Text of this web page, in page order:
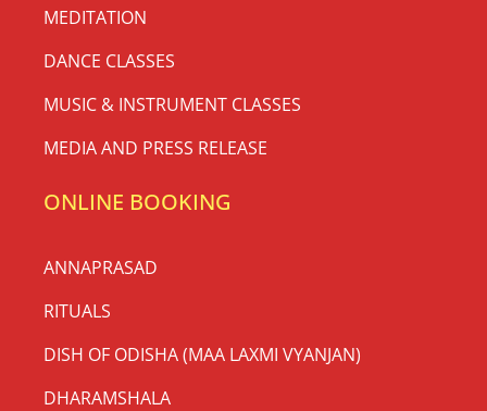
MEDITATION
DANCE CLASSES
MUSIC & INSTRUMENT CLASSES
MEDIA AND PRESS RELEASE
ONLINE BOOKING
ANNAPRASAD
RITUALS
DISH OF ODISHA (MAA LAXMI VYANJAN)
DHARAMSHALA